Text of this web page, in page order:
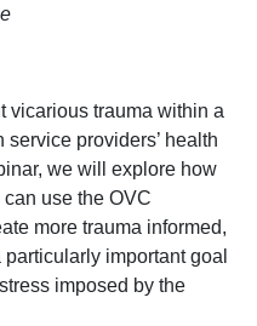
vicarious trauma within a
providers’ health
we will explore how
use the OVC
more trauma informed,
important goal
imposed by the